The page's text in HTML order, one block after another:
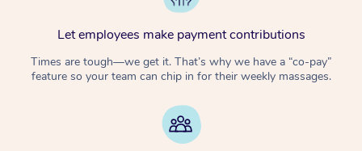
Let employees make payment contributions
Times are tough—we get it. That’s why we have a “co-pay”
feature so your team can chip in for their weekly massages.